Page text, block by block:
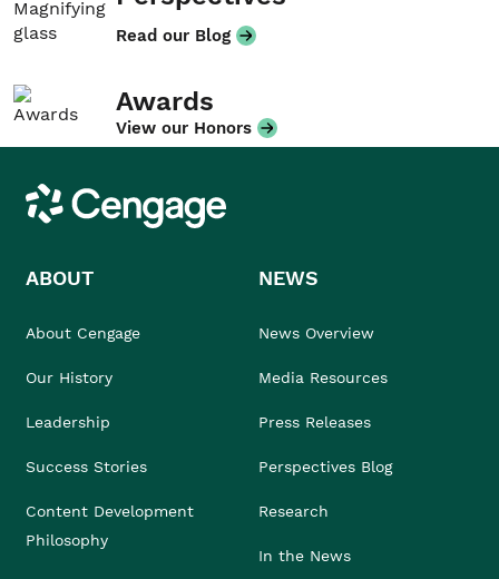
Read our Blog
Awards
View our Honors
Cengage
ABOUT
About Cengage
Our History
Leadership
Success Stories
Content Development
Philosophy
NEWS
News Overview
Media Resources
Press Releases
Perspectives Blog
Research
In the News